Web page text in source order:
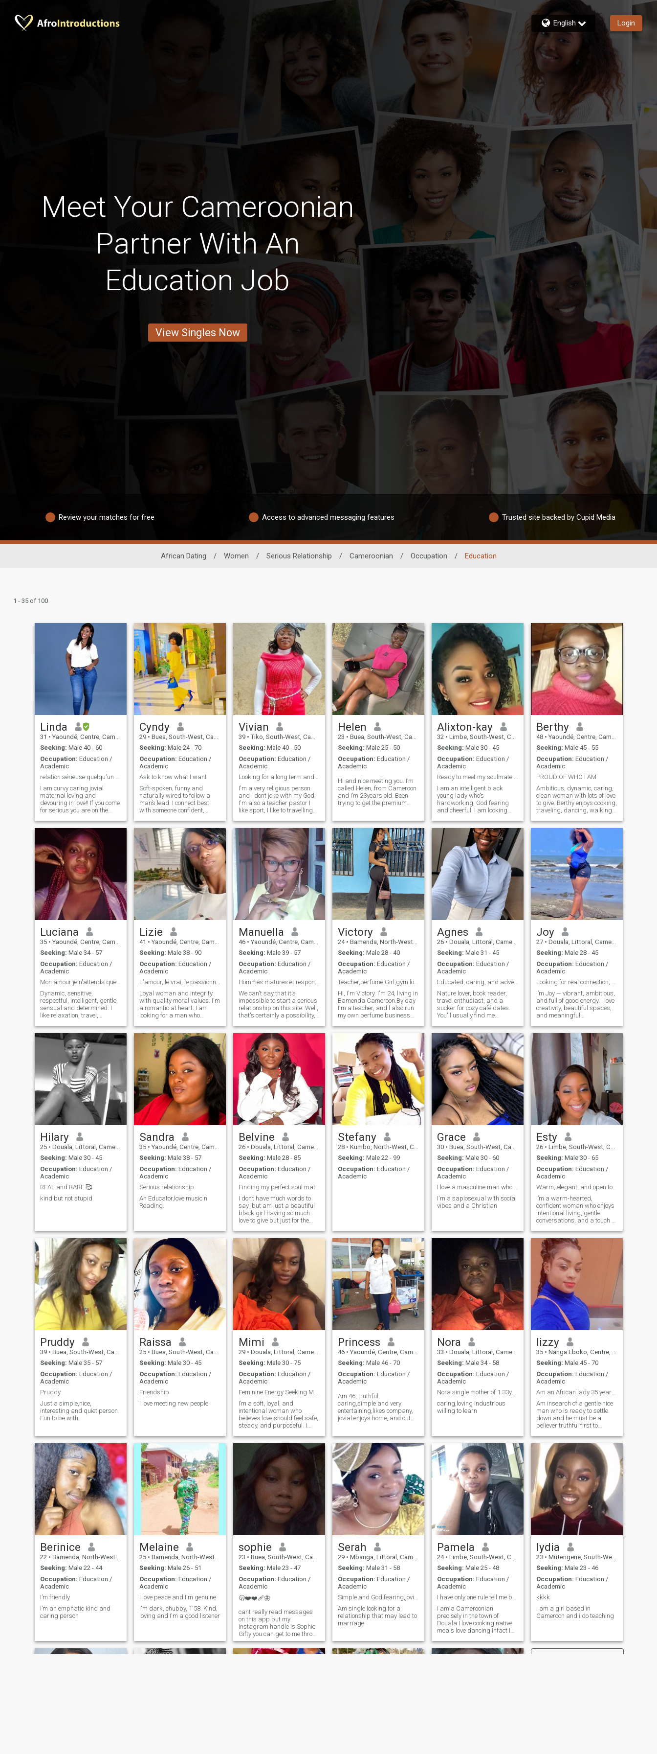
English Login
Meet Your Cameroonian
Partner With An
Education Job
View Singles Now
Review your matches for free Access to advanced messaging features Trusted site backed by Cupid Media
African Dating / Women / Serious Relationship / Cameroonian / Occupation / Education
1 - 35 of 100
Linda
31 • Yaoundé, Centre, Cameroon
Seeking: Male 40 - 60
Occupation: Education /
Academic
relation sérieuse quelqu'un pour fonder ue famille
I am curvy caring jovial
maternal loving and
devouring in love!! If you come
for serious you are on the
myself that there are still
good men all over the world...
But if you are there to ask me
for nude photos please keep
your way!!
Cyndy
29 • Buea, South-West, Cameroon
Seeking: Male 24 - 70
Occupation: Education /
Academic
Ask to know what I want
Soft-spoken, funny and
naturally wired to follow a
man’s lead. I connect best
with someone confident,
take charge. I’m a loyal and
open minded person.
someone who values
emotions and feelings. If you
enjoy a dynamic where you
lead and I follow, we’ll click
fast. open minded people are
welcome without being
judged, life is too short, enjoy
every moment to the fullest
Vivian
39 • Tiko, South-West, Cameroon
Seeking: Male 40 - 50
Occupation: Education /
Academic
Looking for a long term and serious relationship
I'm a very religious person
and I dont joke with my God,
I'm also a teacher pastor I
like sport, I like to travelling
singing, dancing and much
much more when you get to
know me more. I'm a teacher
by day music lover by night
by night and prayers, I value
honestly and kindness,
sense if great humor, I'm
adventurous, optimistic and
spontaneous
Helen
23 • Buea, South-West, Cameroon
Seeking: Male 25 - 50
Occupation: Education /
Academic
Hi and nice meeting you. I’m
called Helen, from Cameroon
and I’m 23years old. Been
trying to get the premium
can’t see messages sent by
some people🙂. So please
until I get that fixed you’re
free to message me. Thanks
for understanding ❤️
Alixton-kay
32 • Limbe, South-West, Cameroon
Seeking: Male 30 - 45
Occupation: Education /
Academic
Ready to meet my soulmate 😍😘
I am an intelligent black
young lady who's
hardworking, God fearing
and cheerful. I am looking
with whom I can enjoy the
good things life has to offer
as well as weather life's
challenges with. I am ready
to submit to a good
leader(man).
Berthy
48 • Yaoundé, Centre, Cameroon
Seeking: Male 45 - 55
Occupation: Education /
Academic
PROUD OF WHO I AM
Ambitious, dynamic, caring,
clean woman with lots of love
to give. Berthy enjoys cooking,
traveling, dancing, walking
She dreams of a peaceful life
alongside a man who shares
these same values. She is
ready to learn other things of
course!
Luciana
35 • Yaoundé, Centre, Cameroon
Seeking: Male 34 - 57
Occupation: Education /
Academic
Mon amour je n'attends que toi...
Dynamic, sensitive,
respectful, intelligent, gentle,
sensual and determined. I
like relaxation, travel,
with my man, I also like good
food, make food and share
with nice friends.
Lizie
41 • Yaoundé, Centre, Cameroon
Seeking: Male 38 - 90
Occupation: Education /
Academic
L'amour, le vrai, le passionnant !
Loyal woman and integrity
with quality moral values. I'm
a romantic at heart. I am
looking for a man who
values as me and who has a
lot of love to give. If you're the
type to read human beings
through the prism of
prejudice, if you're here for
sex trafficking, if you're here
for an exchange of sexual
services then I'm sorry to
disappoint you: Go your way.
Manuella
46 • Yaoundé, Centre, Cameroon
Seeking: Male 39 - 57
Occupation: Education /
Academic
Hommes matures et responsables
We can't say that it's
impossible to start a serious
relationship on this site. Well,
that's certainly a possibility,
walking around with their
dicks in their hands trying to
enjoy I tell you I'd be
unpleasant. And you're
surprised that women ask
you for money when for you
correspondence has become
the easiest way to enjoy for
free without having to invite
even for coffee at the
restaurant? Why don't you go
see if I'm there? You court a
woman, you seduce her. Hey, I
like old-fashioned flirting. If
you're serious, write to me.
I'm easygoing and
straightforward I also like to
seduce my man
Victory
24 • Bamenda, North-West, Cameroon
Seeking: Male 28 - 40
Occupation: Education /
Academic
Teacher,perfume Girl,gym lover
Hi, I'm Victory. I'm 24, living in
Bamenda Cameroon.By day
I'm a teacher, and l also run
my own perfume business
things that make people feel
good.In my free time you'll
find me at the gym,doing
skincare, watching a good
movie, or planning my next
trip to somewhere nice.
Family time is everything to
me. I'm big on quality
moments with the people I
love.
Agnes
26 • Douala, Littoral, Cameroon
Seeking: Male 31 - 45
Occupation: Education /
Academic
Educated, caring, and adventurous.
Nature lover, book reader,
travel enthusiast, and a
sucker for cozy café dates.
You'll usually find me
trying a new recipe, or
listening to gospel music.
Looking for good
conversation, genuine
connection, and plenty of
laughs along the way
Joy
27 • Douala, Littoral, Cameroon
Seeking: Male 28 - 45
Occupation: Education /
Academic
Looking for real connection, not just conversation
I’m Joy — vibrant, ambitious,
and full of good energy. I love
creativity, beautiful spaces,
and meaningful
working or dreaming up new
business ideas, you’ll find me
enjoying good food, music,
and laughter. I value honesty,
ambition, and kindness. I’m
here to connect with someone
who’s emotionally mature,
supportive, and ready to
build something real.
Hilary
25 • Douala, Littoral, Cameroon
Seeking: Male 30 - 45
Occupation: Education /
Academic
REAL and RARE 🥰
kind but not stupid
Sandra
35 • Yaoundé, Centre, Cameroon
Seeking: Male 38 - 57
Occupation: Education /
Academic
Serious relationship
An Educator,love music n
Reading.
Belvine
26 • Douala, Littoral, Cameroon
Seeking: Male 28 - 85
Occupation: Education /
Academic
Finding my perfect soul mate 🥰
I don’t have much words to
say ,but am just a beautiful
black girl having so much
love to give but just for the
Stefany
28 • Kumbo, North-West, Cameroon
Seeking: Male 22 - 99
Occupation: Education /
Academic
Grace
30 • Buea, South-West, Cameroon
Seeking: Male 30 - 60
Occupation: Education /
Academic
I love a masculine man who can lead me
I'm a sapiosexual with social
vibes and a Christian
Esty
26 • Limbe, South-West, Cameroon
Seeking: Male 30 - 65
Occupation: Education /
Academic
Warm, elegant, and open to meaningful connections
I’m a warm-hearted,
confident woman who enjoys
intentional living, gentle
conversations, and a touch of
beautiful places, discovering
new things, and being
around kind, driven, and
generous people. I believe the
most beautiful connections
grow from mutual respect,
honesty, and truly enjoying
life together.
Pruddy
39 • Buea, South-West, Cameroon
Seeking: Male 35 - 57
Occupation: Education /
Academic
Pruddy
Just a simple,nice,
interesting and quiet person.
Fun to be with.
Raissa
25 • Buea, South-West, Cameroon
Seeking: Male 30 - 45
Occupation: Education /
Academic
Friendship
I love meeting new people.
Mimi
29 • Douala, Littoral, Cameroon
Seeking: Male 30 - 75
Occupation: Education /
Academic
Feminine Energy Seeking Masculine Leadership
I’m a soft, loyal, and
intentional woman who
believes love should feel safe,
steady, and purposeful. I
and a man who takes pride
in providing and protecting
what he builds. I’m nurturing
by nature — I support,
encourage, and stand firmly
beside my partner. I’m not
here for games or temporary
excitement; I’m here for a real
connection that leads to
commitment, growth, and
eventually marriage. If you’re
masculine, emotionally
building a peaceful, loving
home, we’ll align beautifully
Princess
46 • Yaoundé, Centre, Cameroon
Seeking: Male 46 - 70
Occupation: Education /
Academic
Am 46, truthful,
caring,simple and very
entertaining,likes company,
jovial enjoys home, and out
sentimental music, very hard
working in education, and in
business open to learn other
languag
Nora
33 • Douala, Littoral, Cameroon
Seeking: Male 34 - 58
Occupation: Education /
Academic
Nora single mother of 1 33years old Cameroonia...
caring,loving industrious
willing to learn
lizzy
35 • Nanga Eboko, Centre, Cameroon
Seeking: Male 45 - 70
Occupation: Education /
Academic
Am an African lady 35 years old kg teacher
Am insearch of a gentle nice
man who is ready to settle
down and he must be a
believer truthful first to
Berinice
22 • Bamenda, North-West, Cameroon
Seeking: Male 22 - 44
Occupation: Education /
Academic
I’m friendly
I’m an emphatic kind and
caring person
Melaine
25 • Bamenda, North-West, Cameroon
Seeking: Male 26 - 51
Occupation: Education /
Academic
I love peace and I'm genuine
I'm dark, chubby, 1'58. Kind,
loving and I'm a good listener
sophie
23 • Buea, South-West, Cameroon
Seeking: Male 23 - 47
Occupation: Education /
Academic
🫢❤️❤️‍🩹🦋
cant really read messages
on this app but my
Instagram handle is Sophie
Gifty you can get to me throw
that message section❤️🦋
Serah
29 • Mbanga, Littoral, Cameroon
Seeking: Male 31 - 58
Occupation: Education /
Academic
Simple and God fearing,jovial, hardworking
Am single looking for a
relationship that may lead to
marriage
Pamela
24 • Limbe, South-West, Cameroon
Seeking: Male 25 - 48
Occupation: Education /
Academic
I have only one rule tell me before I find out 🌹
I am a Cameroonian
precisely in the town of
Douala I love cooking native
meals love dancing infact I
my spouse
lydia
23 • Mutengene, South-West, Cameroon
Seeking: Male 23 - 46
Occupation: Education /
Academic
kkkk
i am a girl based in
Cameroon and i do teaching